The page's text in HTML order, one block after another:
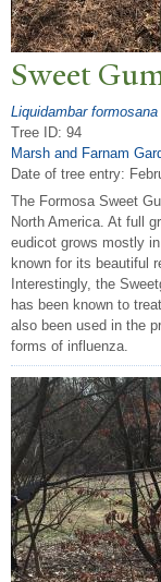
Sweet
Liquidambar formosana
Tree ID: 94
Marsh and Farnam
Date of tree entry:
The Formosa Sweet
North America. At full
eudicot grows mostly
known for its beautiful
Interestingly, the
has been known to
also been used in the
forms of influenza.